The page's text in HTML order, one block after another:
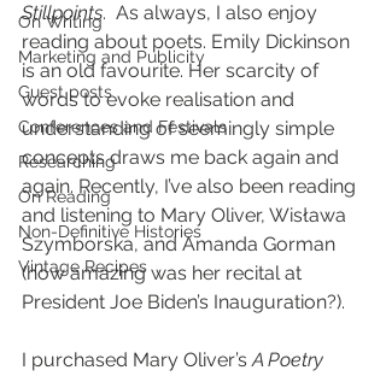
On Writing
Marketing and Publicity
Guest posts
Conferences and Festivals
Researching
On Reading
Non-Definitive Histories
Vintage Recipes
Stillpoints.  As always, I also enjoy
reading about poets. Emily Dickinson
is an old favourite. Her scarcity of
words to evoke realisation and
understanding of seemingly simple
concepts draws me back again and
again. Recently, I’ve also been reading
and listening to Mary Oliver, Wisława
Szymborska, and Amanda Gorman
(how amazing was her recital at
President Joe Biden’s Inauguration?).
I purchased Mary Oliver’s A Poetry